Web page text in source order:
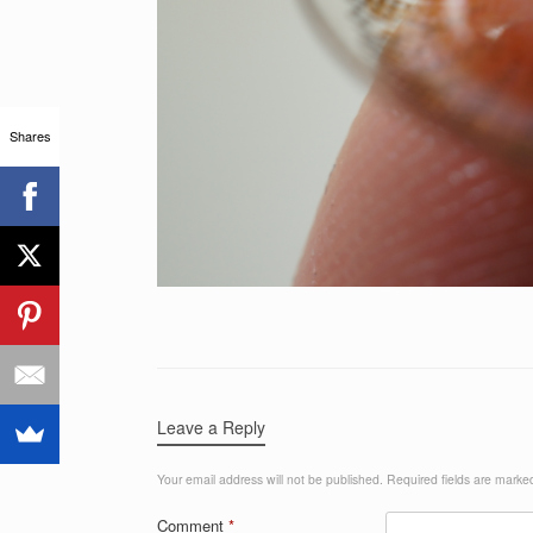
Leave a Reply
Your email address will not be published. Required fields are
Comment *
Shares